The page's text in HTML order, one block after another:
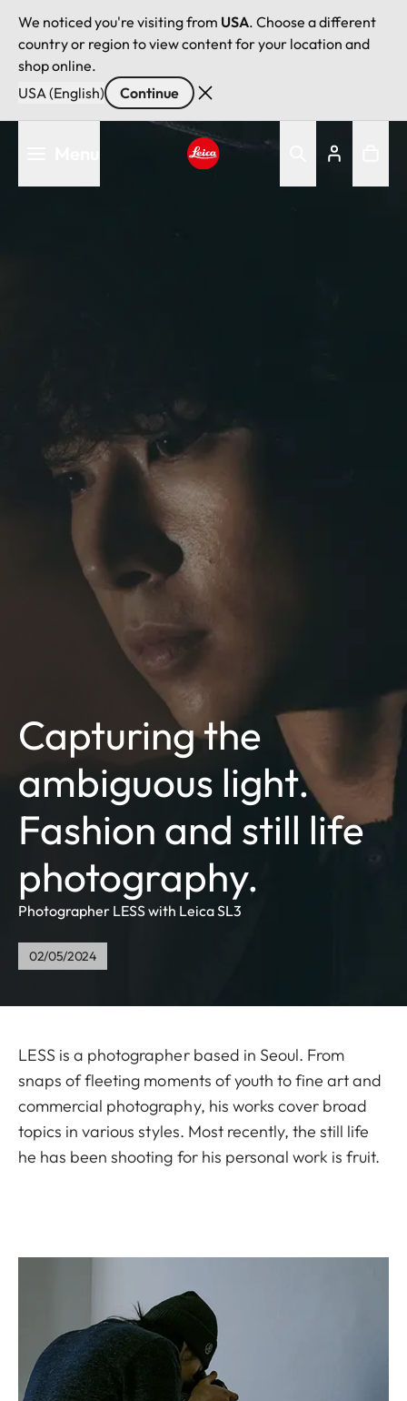
We noticed you're visiting from USA. Choose a different
country or region to view content for your location and
shop online.
USA (English)
Continue
Capturing the
ambiguous light.
Fashion and still life
photography.
Photographer LESS with Leica SL3
02/05/2024
LESS is a photographer based in Seoul. From
snaps of fleeting moments of youth to fine art and
commercial photography, his works cover broad
topics in various styles. Most recently, the still life
he has been shooting for his personal work is fruit.